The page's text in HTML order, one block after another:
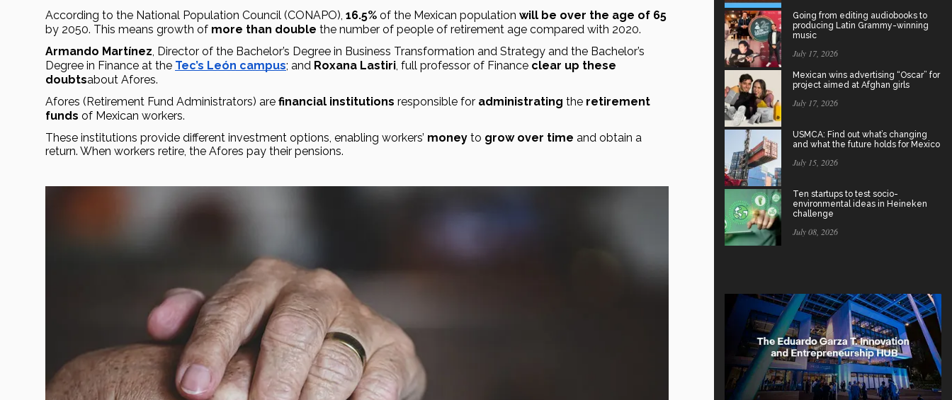
According to the National Population Council (CONAPO), 16.5% of the Mexican population
by 2050. This means growth of more than double the number of people of retirement age compared with 2020.
Armando Martínez , Director of the Bachelor’s Degree in Business Transformation and Strategy and the Bachelor’s
Degree in Finance at the Tec’s León campus; and Roxana Lastiri , full professor of Finance clear up these
doubtsabout Afores.
Afores (Retirement Fund Administrators) are financial institutions responsible for administrating the retirement
funds of Mexican workers.
These institutions provide different investment options, enabling workers’ money to grow over time and obtain a
return. When workers retire, the Afores pay their pensions.
Going from editing audiobooks to
producing Latin Grammy-winning
music
July 17, 2026
Mexican wins advertising “Oscar” for
project aimed at Afghan girls
July 17, 2026
USMCA: Find out what’s changing
and what the future holds for Mexico
July 15, 2026
Ten startups to test socio-
environmental ideas in Heineken
challenge
July 08, 2026